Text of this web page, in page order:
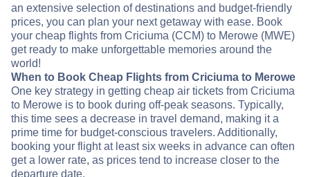
an extensive selection of destinations and budget-friendly
prices, you can plan your next getaway with ease. Book
your cheap flights from Criciuma (CCM) to Merowe (MWE)
get ready to make unforgettable memories around the
world!
When to Book Cheap Flights from Criciuma to Merowe
One key strategy in getting cheap air tickets from Criciuma
to Merowe is to book during off-peak seasons. Typically,
this time sees a decrease in travel demand, making it a
prime time for budget-conscious travelers. Additionally,
booking your flight at least six weeks in advance can often
get a lower rate, as prices tend to increase closer to the
departure date.